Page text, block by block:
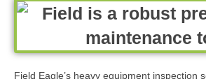
Field Eagle’s heavy equipment inspection